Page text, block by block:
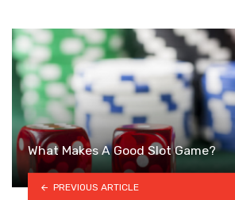
What Makes A Good Slot Game?
PREVIOUS ARTICLE